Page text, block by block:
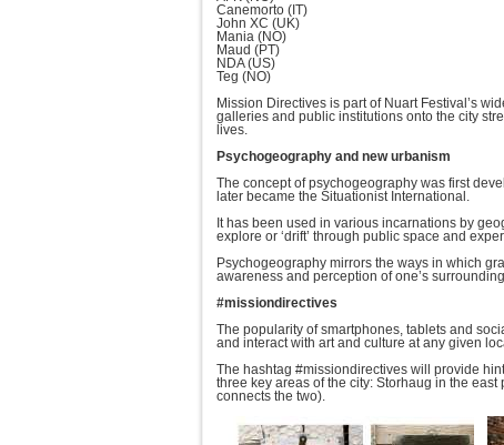
Canemorto (IT)
John XC (UK)
Mania (NO)
Maud (PT)
NDA (US)
Teg (NO)
Mission Directives is part of Nuart Festival’s
galleries and public institutions onto the city
lives.
Psychogeography and new urbanism
The concept of psychogeography was first
later became the Situationist International.
It has been used in various incarnations by
explore or ‘drift’ through public space and
Psychogeography mirrors the ways in which
awareness and perception of one’s
#missiondirectives
The popularity of smartphones, tablets and
and interact with art and culture at any given
The hashtag #missiondirectives will provide
three key areas of the city: Storhaug in the
connects the two).